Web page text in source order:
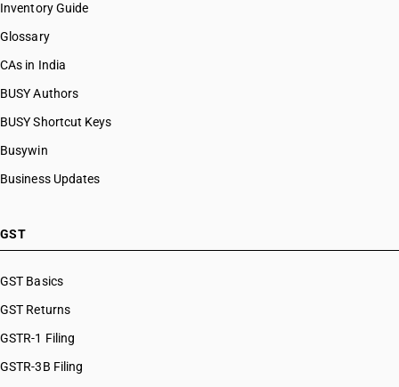
Inventory Guide
Glossary
CAs in India
BUSY Authors
BUSY Shortcut Keys
Busywin
Business Updates
GST
GST Basics
GST Returns
GSTR-1 Filing
GSTR-3B Filing